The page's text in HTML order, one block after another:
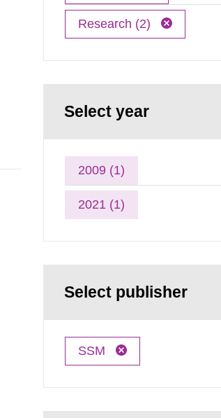
Research (2)
Select year
2009 (1)
2021 (1)
Select publisher
SSM